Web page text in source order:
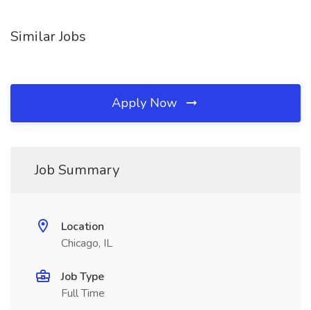
Similar Jobs
Apply Now
Job Summary
Location
Chicago, IL
Job Type
Full Time